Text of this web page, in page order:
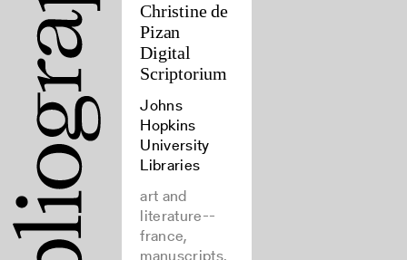
Christine de
Pizan
Digital
Scriptorium
Johns
Hopkins
University
Libraries
art and
literature--
france,
manuscripts,